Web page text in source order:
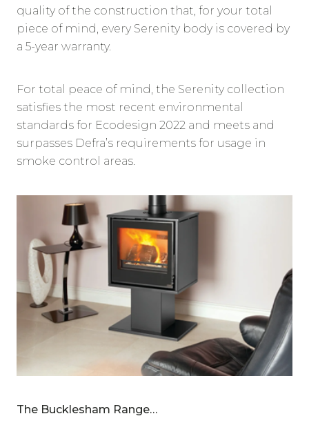
quality of the construction that, for your total
piece of mind, every Serenity body is covered by
a 5-year warranty.
For total peace of mind, the Serenity collection
satisfies the most recent environmental
standards for Ecodesign 2022 and meets and
surpasses Defra’s requirements for usage in
smoke control areas.
The Bucklesham Range…